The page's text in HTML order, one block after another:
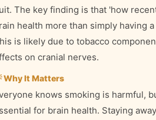
The key finding is that 'how
health more than simply having
is likely due to tobacco
on cranial nerves.
Why It Matters
knows smoking is harmful,
for brain health. Staying